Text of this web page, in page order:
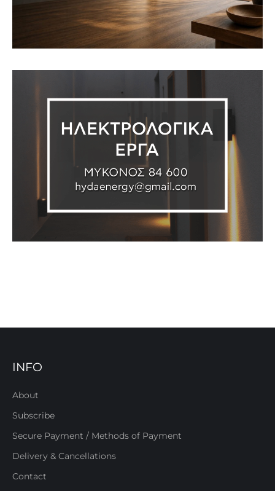
INFO
About
Subscribe
Secure Payment / Methods of Payment
Delivery & Cancellations
Contact